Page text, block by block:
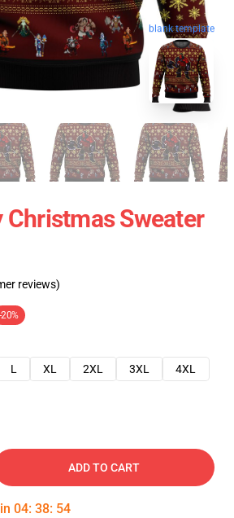
blank template
Christmas Sweater
reviews)
-20%
L XL 2XL 3XL
4XL
ADD TO CART
04: 38: 54